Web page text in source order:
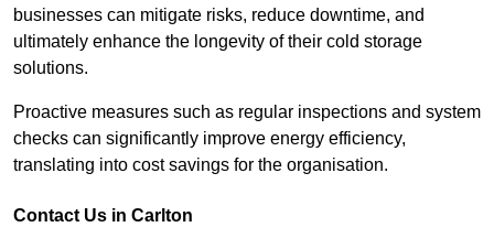
businesses can mitigate risks, reduce downtime, and
ultimately enhance the longevity of their cold storage
solutions.
Proactive measures such as regular inspections and system
checks can significantly improve energy efficiency,
translating into cost savings for the organisation.
Contact Us in Carlton